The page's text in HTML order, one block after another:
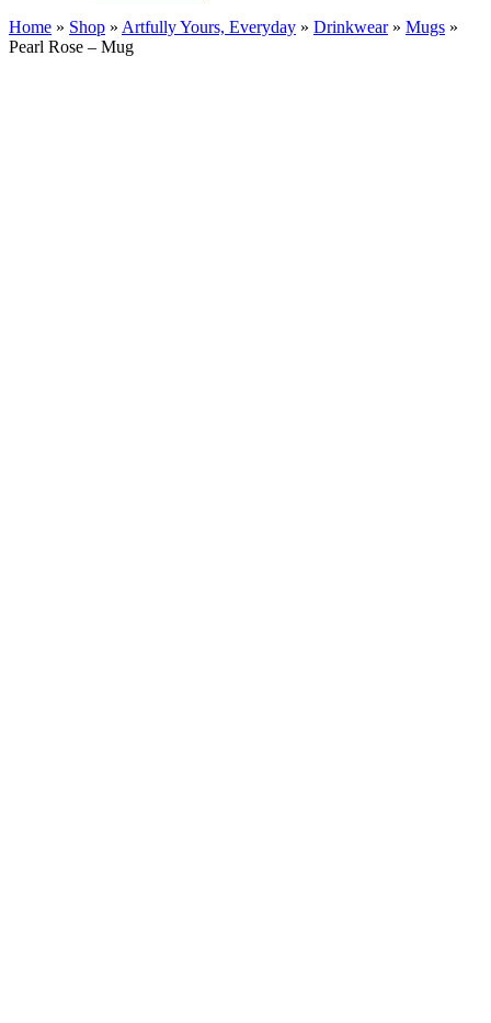
Home » Shop » Artfully Yours, Everyday » Drinkwear» Mugs »
Pearl Rose – Mug